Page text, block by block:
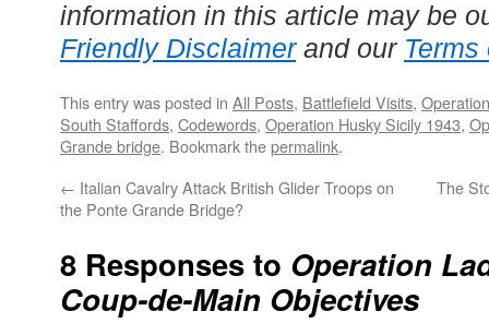
information in this article may be
Friendly Disclaimerand our Terms
This entry was posted in All Posts, Battlefield Visits,
South Staffords, Codewords, Operation Husky Sicily 1943,
Grande bridge. Bookmark thepermalink.
← Italian Cavalry Attack British Glider Troops on
the Ponte Grande Bridge?
The
8 Responses to Operation
Coup-de-Main Objectives